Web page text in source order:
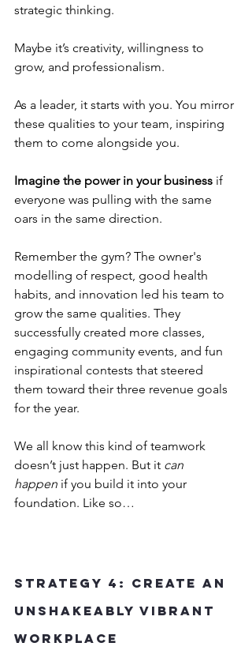
strategic thinking.
Maybe it’s creativity, willingness to
grow, and professionalism.
As a leader, it starts with you. You mirror
these qualities to your team, inspiring
them to come alongside you.
Imagine the power in your business if
everyone was pulling with the same
oars in the same direction.
Remember the gym? The owner's
modelling of respect, good health
habits, and innovation led his team to
grow the same qualities. They
successfully created more classes,
engaging community events, and fun
inspirational contests that steered
them toward their three revenue goals
for the year.
We all know this kind of teamwork
doesn’t just happen. But it can
happen if you build it into your
foundation. Like so…
Strategy 4: Create an
Unshakeably Vibrant
Workplace